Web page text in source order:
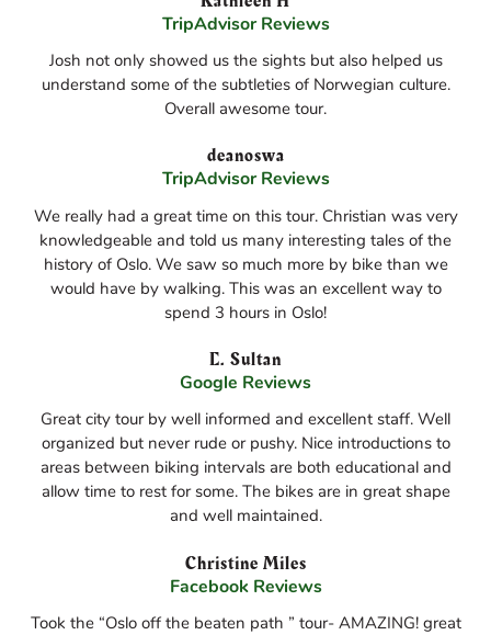
TripAdvisor Reviews
Josh not only showed us the sights but also helped us
understand some of the subtleties of Norwegian culture.
Overall awesome tour.
deanoswa
TripAdvisor Reviews
We really had a great time on this tour. Christian was very
knowledgeable and told us many interesting tales of the
history of Oslo. We saw so much more by bike than we
would have by walking. This was an excellent way to
spend 3 hours in Oslo!
E. Sultan
Google Reviews
Great city tour by well informed and excellent staff. Well
organized but never rude or pushy. Nice introductions to
areas between biking intervals are both educational and
allow time to rest for some. The bikes are in great shape
and well maintained.
Christine Miles
Facebook Reviews
Took the “Oslo off the beaten path ” tour- AMAZING! great